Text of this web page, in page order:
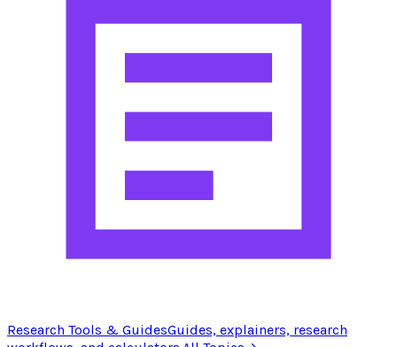
Research Tools & GuidesGuides, explainers, research